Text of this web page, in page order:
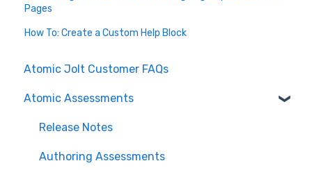
Pages
How To: Create a Custom Help Block
Atomic Jolt Customer FAQs
Atomic Assessments
Release Notes
Authoring Assessments